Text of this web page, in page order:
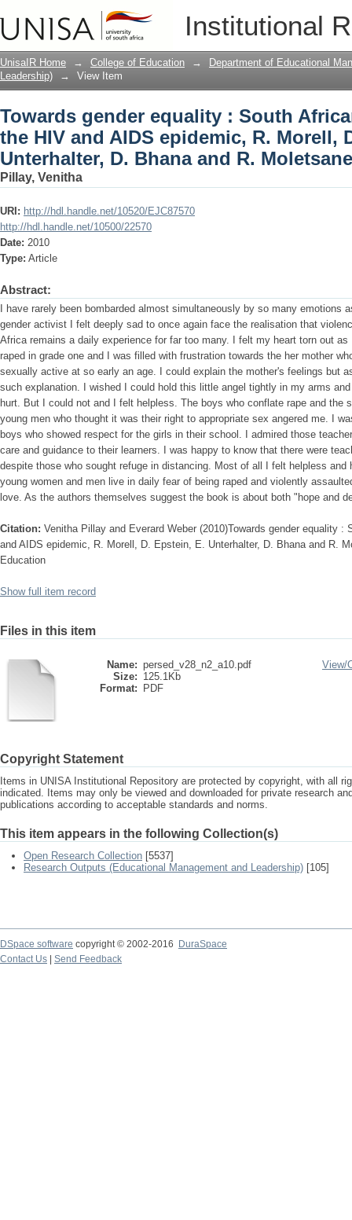
Institutional
Towards gender equality : South
epidemic, R. Morell, D. Epstein, E.
review
UnisaIR Home → College of Education →
Department of Educational
Leadership)
→ View Item
Towards gender equality : South
the HIV and AIDS epidemic, R. Morell,
Unterhalter, D. Bhana and R.
Pillay, Venitha
URI: http://hdl.handle.net/10520/EJC87570
http://hdl.handle.net/10500/22570
Date: 2010
Type: Article
Abstract:
I have rarely been bombarded almost simultaneously by so many emotions
gender activist I felt deeply sad to once again face the realisation that
Africa remains a daily experience for far too many. I felt my heart torn out
raped in grade one and I was filled with frustration towards the her mother
sexually active at so early an age. I could explain the mother's feelings but
such explanation. I wished I could hold this little angel tightly in my arms
hurt. But I could not and I felt helpless. The boys who conflate rape and the
young men who thought it was their right to appropriate sex angered me. I
boys who showed respect for the girls in their school. I admired those
care and guidance to their learners. I was happy to know that there were
despite those who sought refuge in distancing. Most of all I felt helpless and
young women and men live in daily fear of being raped and violently
love. As the authors themselves suggest the book is about both "hope and
Citation: Venitha Pillay and Everard Weber (2010)Towards gender equality
and AIDS epidemic, R. Morell, D. Epstein, E. Unterhalter, D. Bhana and R.
Education
Show full item record
Files in this item
Name: persed_v28_n2_a10.pdf
Size: 125.1Kb
Format:
PDF
View/
Copyright Statement
Items in UNISA Institutional Repository are protected by copyright, with all
indicated. Items may only be viewed and downloaded for private research
publications according to acceptable standards and norms.
This item appears in the following Collection(s)
Open Research Collection [5537]
Research Outputs (Educational Management and Leadership) [105]
DSpace software copyright © 2002-2016
DuraSpace
Contact Us
Send Feedback